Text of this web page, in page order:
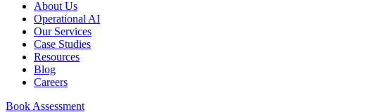
About Us
Operational AI
Our Services
Case Studies
Resources
Blog
Careers
Book Assessment